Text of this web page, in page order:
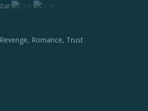
Revenge, Romance, Trust